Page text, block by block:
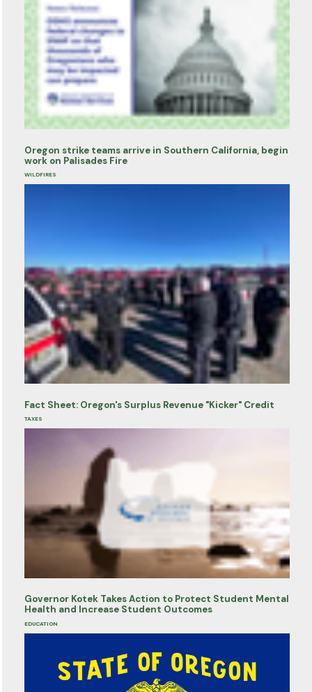
Oregon strike teams arrive in Southern California, begin
work on Palisades Fire
WILDFIRES
Fact Sheet: Oregon's Surplus Revenue "Kicker" Credit
TAXES
Governor Kotek Takes Action to Protect Student Mental
Health and Increase Student Outcomes
EDUCATION